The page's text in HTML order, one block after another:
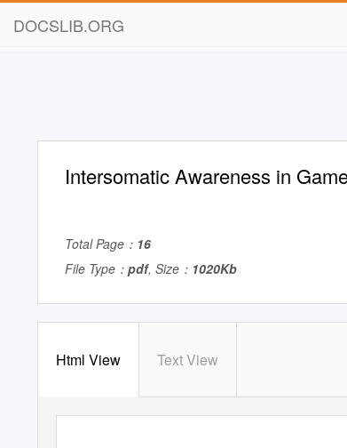
DOCSLIB.ORG
Intersomatic Awareness in
Total Page： 16
File Type： pdf, Size： 1020Kb
Html View Text View